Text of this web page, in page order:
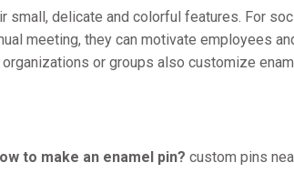
small, delicate and colorful features. For
meeting, they can motivate employees
or groups also customize
to make an enamel pin? custom pins